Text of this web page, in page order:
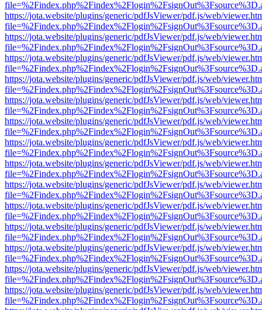
https://jota.website/plugins/generic/pdfJsViewer/pdf.js/web/
https://jota.website/plugins/generic/pdfJsViewer/pdf.js/web/
https://jota.website/plugins/generic/pdfJsViewer/pdf.js/web/
https://jota.website/plugins/generic/pdfJsViewer/pdf.js/web/
https://jota.website/plugins/generic/pdfJsViewer/pdf.js/web/
https://jota.website/plugins/generic/pdfJsViewer/pdf.js/web/
https://jota.website/plugins/generic/pdfJsViewer/pdf.js/web/
https://jota.website/plugins/generic/pdfJsViewer/pdf.js/web/
https://jota.website/plugins/generic/pdfJsViewer/pdf.js/web/
https://jota.website/plugins/generic/pdfJsViewer/pdf.js/web/
https://jota.website/plugins/generic/pdfJsViewer/pdf.js/web/
https://jota.website/plugins/generic/pdfJsViewer/pdf.js/web/
https://jota.website/plugins/generic/pdfJsViewer/pdf.js/web/
https://jota.website/plugins/generic/pdfJsViewer/pdf.js/web/